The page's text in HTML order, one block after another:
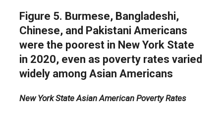
Figure 5. Burmese, Bangladeshi,
Chinese, and Pakistani Americans
were the poorest in New York State
in 2020, even as poverty rates varied
widely among Asian Americans
New York State Asian American Poverty Rates